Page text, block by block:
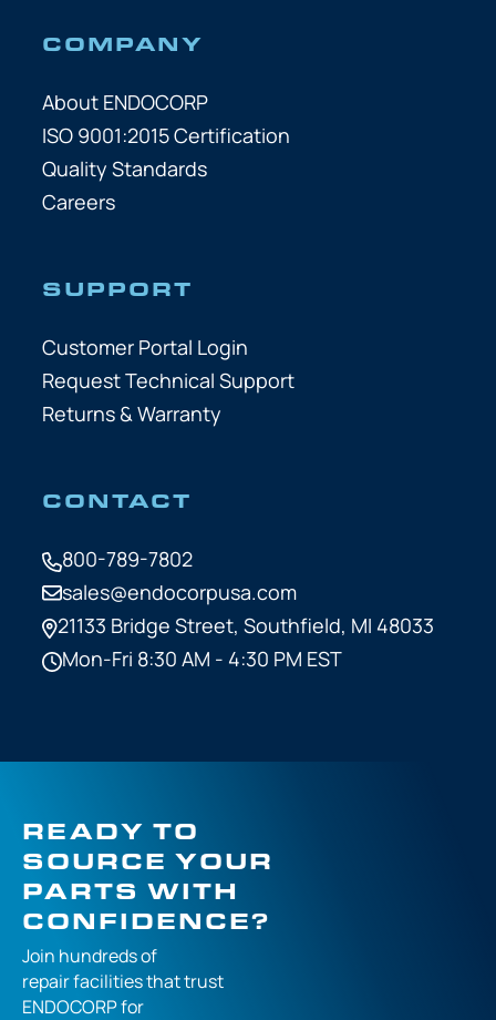
COMPANY
About ENDOCORP
ISO 9001:2015 Certification
Quality Standards
Careers
SUPPORT
Customer Portal Login
Request Technical Support
Returns & Warranty
CONTACT
800-789-7802
sales@endocorpusa.com
21133 Bridge Street, Southfield, MI 48033
Mon-Fri 8:30 AM - 4:30 PM EST
READY TO
SOURCE YOUR
PARTS WITH
CONFIDENCE?
Join hundreds of
repair facilities thattrust
ENDOCORP for